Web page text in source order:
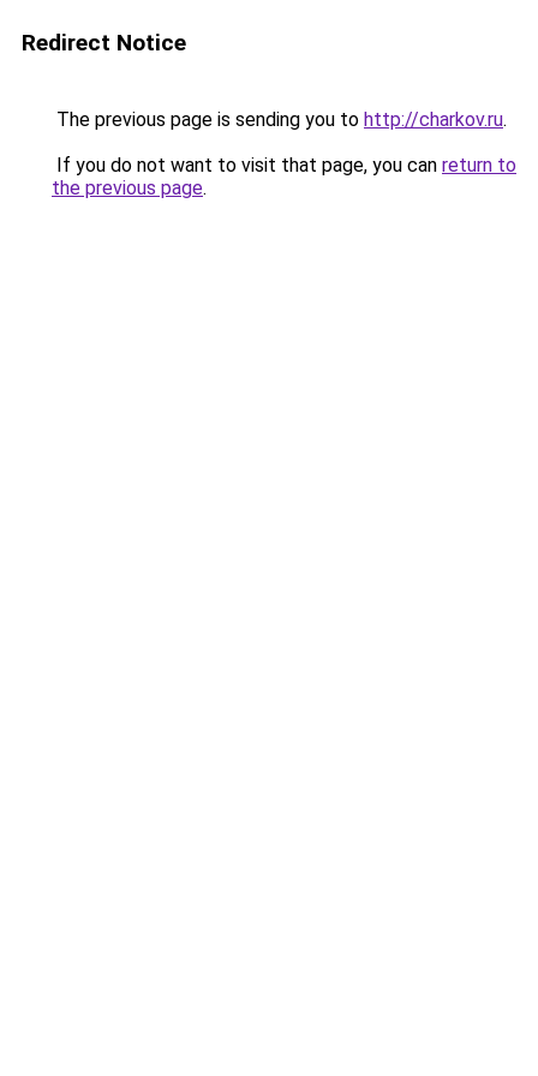
Redirect Notice
The previous page is sending you to http://charkov.ru.
If you do not want to visit that page, you can return to
the previous page.